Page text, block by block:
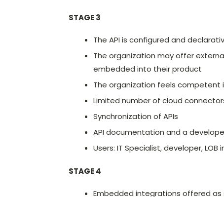
STAGE 3
The API is configured and
The organization may offer
embedded into their product
The organization feels competent
Limited number of cloud
Synchronization of APIs
API documentation and a
Users: IT Specialist, developer,
STAGE 4
Embedded integrations offered